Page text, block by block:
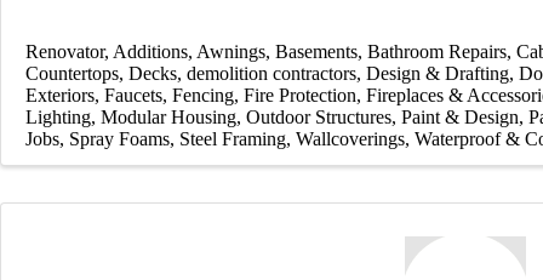
Renovator Additions Awnings Basements Bathroom Repairs
Countertops Decks demolition contractors Design & Drafting
Exteriors Faucets Fencing Fire Protection Fireplaces &
Lighting Modular Housing Outdoor Structures Paint & Design
Jobs Spray Foams Steel Framing Wallcoverings Waterproof &